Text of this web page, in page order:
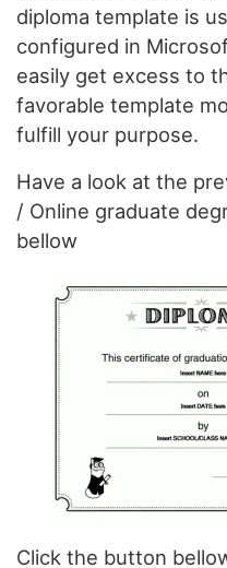
diploma template is
configured in
easily get excess to
favorable template
fulfill your purpose.
Have a look at the
/ Online graduate
bellow
Click the button